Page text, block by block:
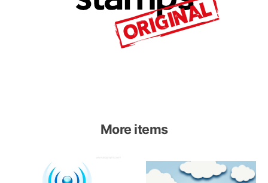
More items